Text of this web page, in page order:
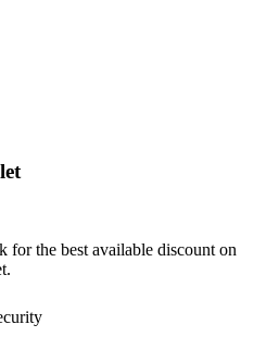
for the best available discount on